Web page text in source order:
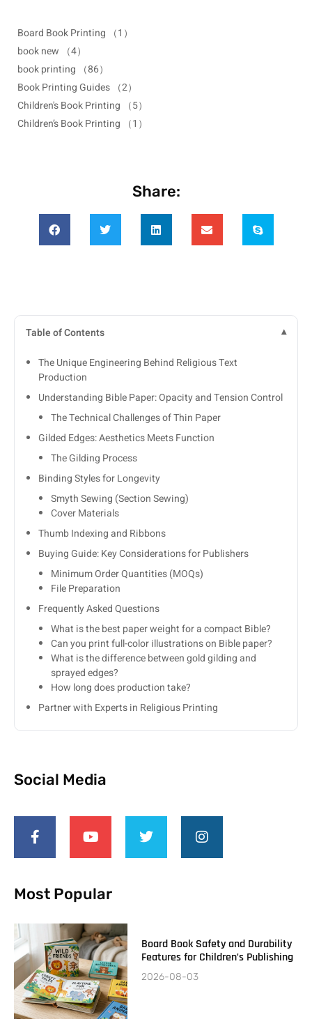
Board Book Printing （1）
book new （4）
book printing （86）
Book Printing Guides （2）
Children's Book Printing （5）
Children’s Book Printing （1）
Share:
Table of Contents
The Unique Engineering Behind Religious Text
Production
Understanding Bible Paper: Opacity and Tension Control
The Technical Challenges of Thin Paper
Gilded Edges: Aesthetics Meets Function
The Gilding Process
Binding Styles for Longevity
Smyth Sewing (Section Sewing)
Cover Materials
Thumb Indexing and Ribbons
Buying Guide: Key Considerations for Publishers
Minimum Order Quantities (MOQs)
File Preparation
Frequently Asked Questions
What is the best paper weight for a compact Bible?
Can you print full-color illustrations on Bible paper?
What is the difference between gold gilding and
sprayed edges?
How long does production take?
Partner with Experts in Religious Printing
Social Media
Most Popular
Board Book Safety and Durability
Features for Children’s Publishing
2026-08-03